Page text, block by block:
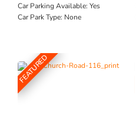
Car Parking Available:Yes
Car Park Type: None
FEATURED